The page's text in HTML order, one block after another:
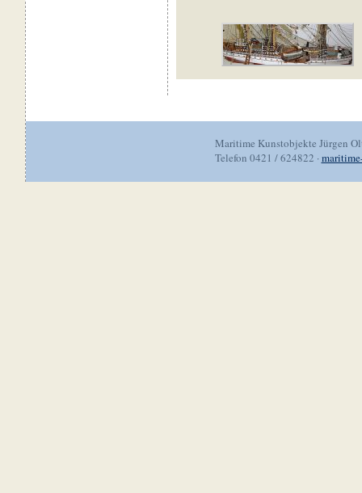
Maritime Kunstobjekte Jürgen
Telefon 0421 / 624822 ·